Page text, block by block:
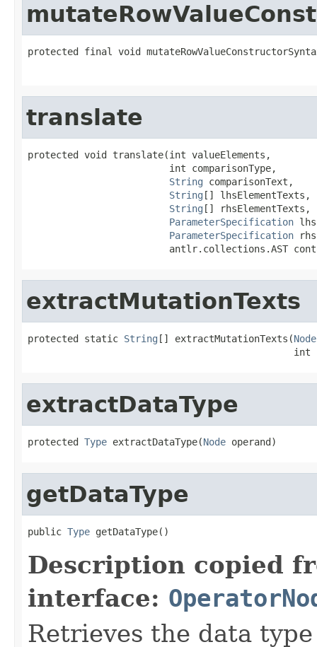
protected final void
translate
protected void translate(int valueElements,
                         int comparisonType,
String comparisonText,
String [] lhsElementTexts,
String [] rhsElementTexts,
ParameterSpecification
ParameterSpecification
antlr.collections.AST
extractMutationTexts
protected static String [] extractMutationTexts(Node
int
extractDataType
protected Type extractDataType(Node operand)
getDataType
public Type getDataType()
Description copied
interface:
Retrieves the data